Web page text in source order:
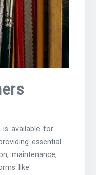
is available for
essential
maintenance,
like